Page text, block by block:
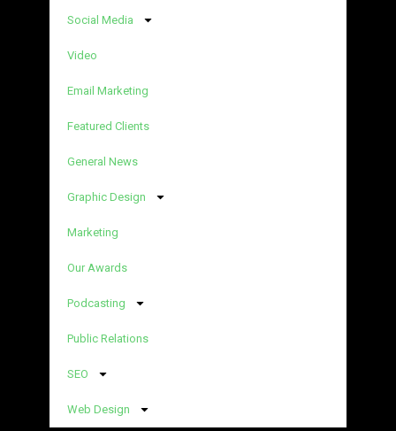
Social Media
Video
Email Marketing
Featured Clients
General News
Graphic Design
Marketing
Our Awards
Podcasting
Public Relations
SEO
Web Design